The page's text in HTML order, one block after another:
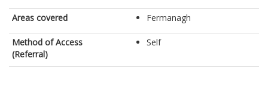
Areas covered Fermanagh
Method of Access
(Referral)
Self